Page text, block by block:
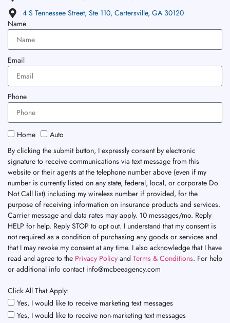
4 S Tennessee Street, Ste 110, Cartersville, GA 30120
Name
Email
Phone
Home
Auto
By clicking the submit button, I expressly consent by electronic
signature to receive communications via text message from this
website or their agents at the telephone number above (even if my
number is currently listed on any state, federal, local, or corporate Do
Not Call list) including my wireless number if provided, for the
purpose of receiving information on insurance products and services.
Carrier message and data rates may apply. 10 messages/mo. Reply
HELP for help. Reply STOP to opt out. I understand that my consent is
not required as a condition of purchasing any goods or services and
that I may revoke my consent at any time. I also acknowledge that I have
read and agree to the Privacy Policy and Terms & Conditions. For help
or additional info contact info@mcbeeagency.com
Click All That Apply:
Yes, I would like to receive marketing text messages
Yes, I would like to receive non-marketing text messages